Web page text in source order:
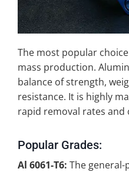
The most popular
mass production.
balance of strength,
resistance. It is highly
rapid removal rates and
Popular Grades:
Al 6061-T6: The